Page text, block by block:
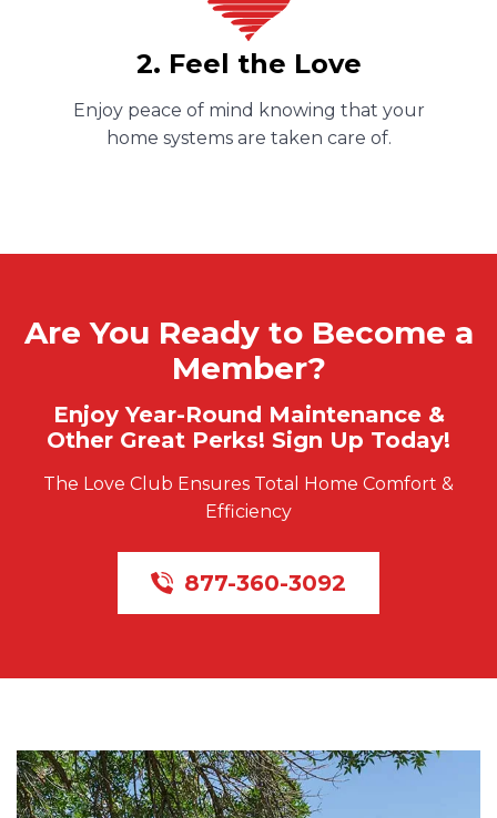
2. Feel the Love
Enjoy peace of mind knowing that your
home systems are taken care of.
Are You Ready to Become a
Member?
Enjoy Year-Round Maintenance &
Other Great Perks! Sign Up Today!
The Love Club Ensures Total Home Comfort &
Efficiency
877-360-3092